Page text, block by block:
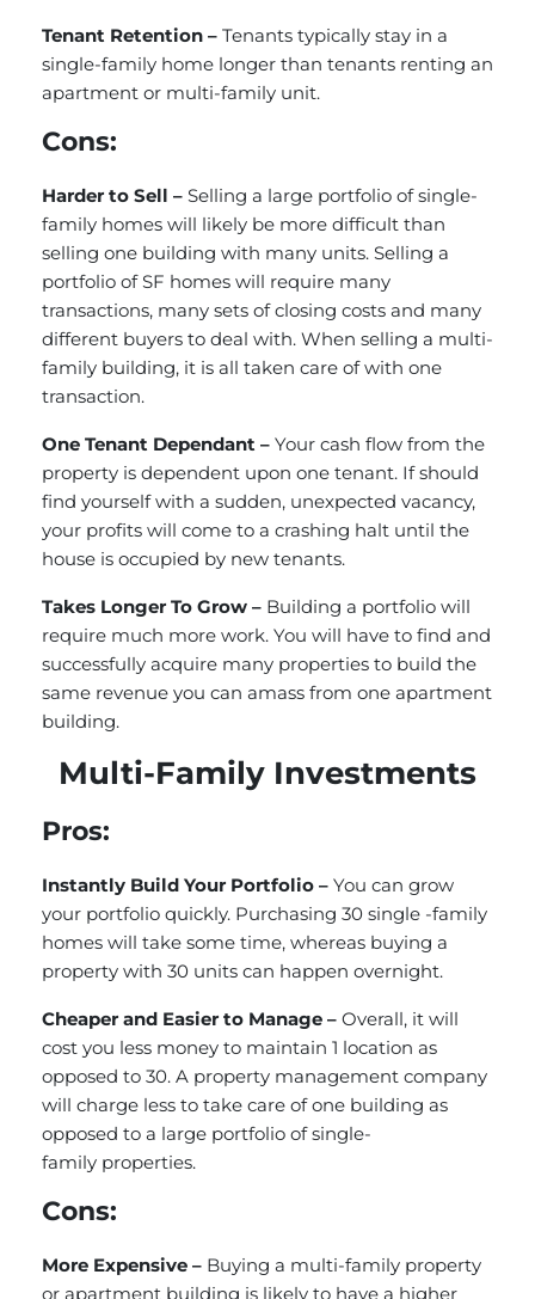
Tenant Retention – Tenants typically stay in a
single-family home longer than tenants renting an
apartment or multi-family unit.
Cons:
Harder to Sell – Selling a large portfolio of single-
family homes will likely be more difficult than
selling one building with many units. Selling a
portfolio of SF homes will require many
transactions, many sets of closing costs and many
different buyers to deal with. When selling a multi-
family building, it is all taken care of with one
transaction.
One Tenant Dependant – Your cash flow from the
property is dependent upon one tenant. If should
find yourself with a sudden, unexpected vacancy,
your profits will come to a crashing halt until the
house is occupied by new tenants.
Takes Longer To Grow – Building a portfolio will
require much more work. You will have to find and
successfully acquire many properties to build the
same revenue you can amass from one apartment
building.
Multi-Family Investments
Pros:
Instantly Build Your Portfolio – You can grow
your portfolio quickly. Purchasing 30 single -family
homes will take some time, whereas buying a
property with 30 units can happen overnight.
Cheaper and Easier to Manage – Overall, it will
cost you less money to maintain 1 location as
opposed to 30. A property management company
will charge less to take care of one building as
opposed to a large portfolio of single-
family properties.
Cons:
More Expensive – Buying a multi-family property
or apartment building is likely to have a higher